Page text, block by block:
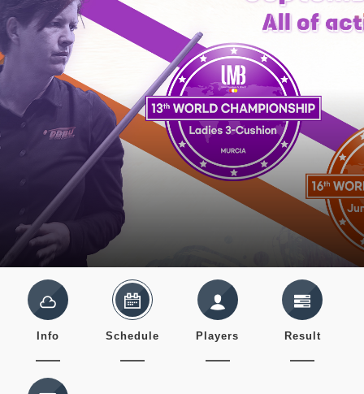
Info Schedule Players Result